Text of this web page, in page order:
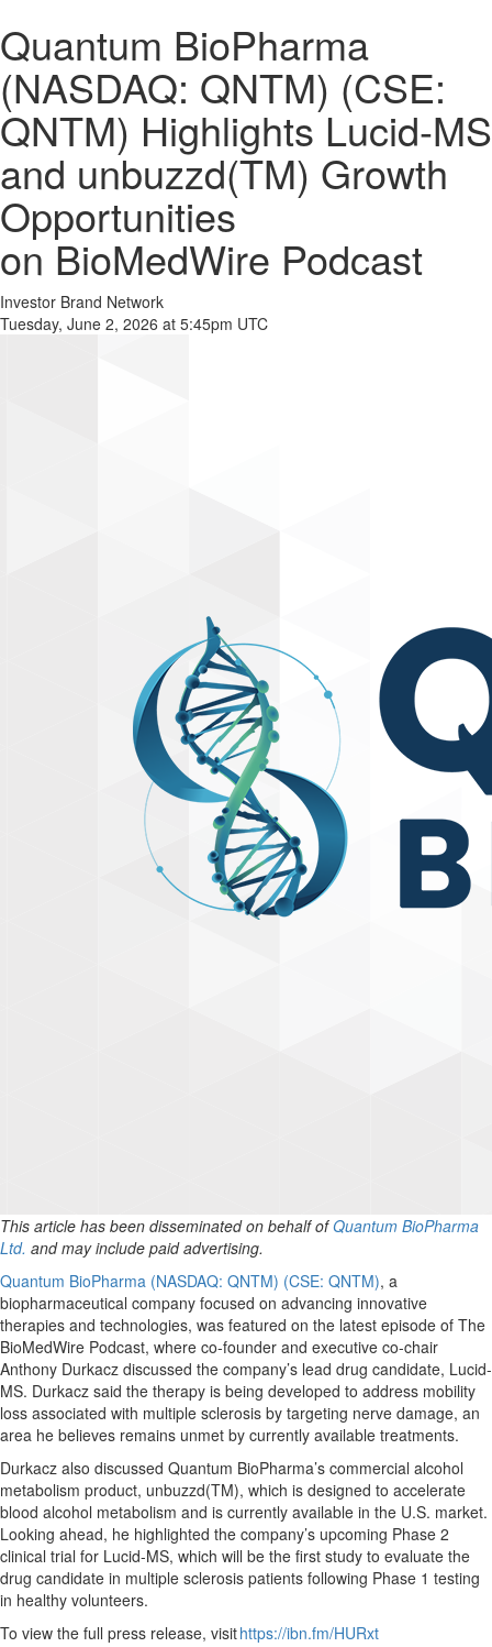
Quantum BioPharma
(NASDAQ: QNTM) (CSE:
QNTM) Highlights Lucid-MS
and unbuzzd(TM) Growth
Opportunities
on BioMedWire Podcast
Investor Brand Network
Tuesday, June 2, 2026 at 5:45pm UTC
This article has been disseminated on behalf ofQuantum BioPharma
Ltd. and may include paid advertising.
Quantum BioPharma (NASDAQ: QNTM) (CSE: QNTM), a
biopharmaceutical company focused on advancing innovative
therapies and technologies, was featured on the latest episode of The
BioMedWire Podcast, where co-founder and executive co-chair
Anthony Durkacz discussed the company’s lead drug candidate, Lucid-
MS. Durkacz said the therapy is being developed to address mobility
loss associated with multiple sclerosis by targeting nerve damage, an
area he believes remains unmet by currently available treatments.
Durkacz also discussed Quantum BioPharma’s commercial alcohol
metabolism product, unbuzzd(TM), which is designed to accelerate
blood alcohol metabolism and is currently available in the U.S. market.
Looking ahead, he highlighted the company’s upcoming Phase 2
clinical trial for Lucid-MS, which will be the first study to evaluate the
drug candidate in multiple sclerosis patients following Phase 1 testing
in healthy volunteers.
To view the full press release, visithttps://ibn.fm/HURxt